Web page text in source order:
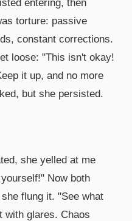
entering, then
torture: passive
constant corrections.
loose: "This isn't okay!
it up, and no more
but she persisted.
she yelled at me
Now both
flung it. "See what
with glares. Chaos